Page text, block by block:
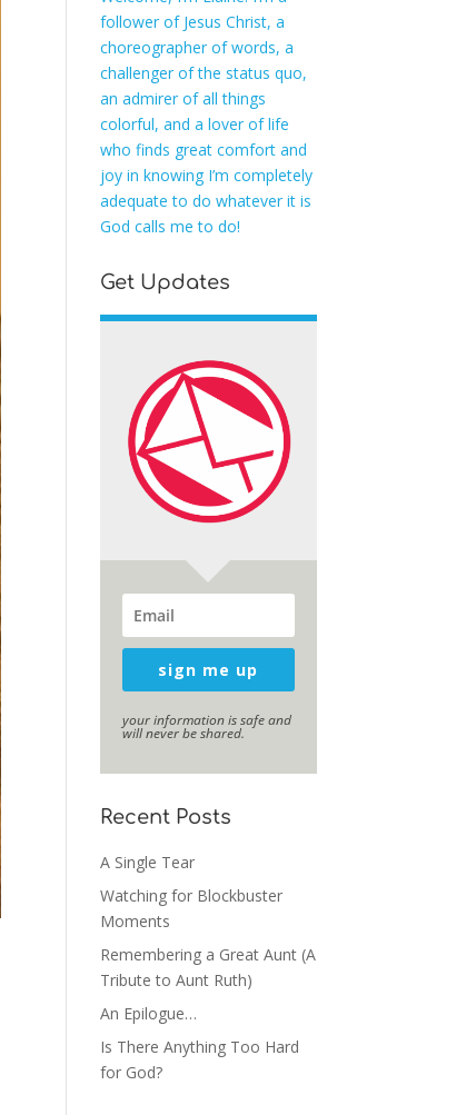
follower of Jesus Christ, a
choreographer of words, a
challenger of the status quo,
an admirer of all things
colorful, and a lover of life
who finds great comfort and
joy in knowing I’m completely
adequate to do whatever it is
God calls me to do!
Get Updates
sign me up
your information is safe and
will never be shared.
Recent Posts
A Single Tear
Watching for Blockbuster
Moments
Remembering a Great Aunt (A
Tribute to Aunt Ruth)
An Epilogue…
Is There Anything Too Hard
for God?